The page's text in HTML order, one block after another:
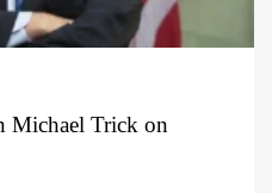
Michael Trick on